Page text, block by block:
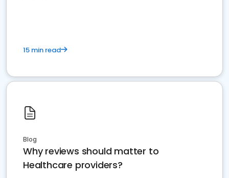
15 min read
Blog
Why reviews should matter to
Healthcare providers?